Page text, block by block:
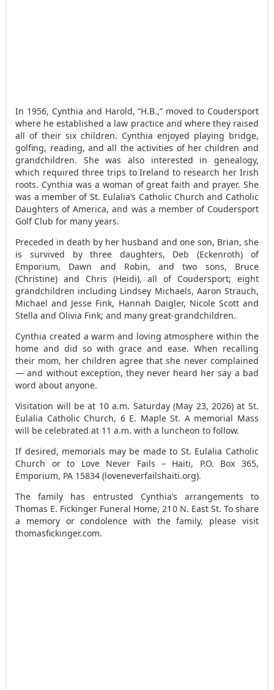
In 1956, Cynthia and Harold, “H.B.,” moved to Coudersport
where he established a law practice and where they raised
all of their six children. Cynthia enjoyed playing bridge,
golfing, reading, and all the activities of her children and
grandchildren. She was also interested in genealogy,
which required three trips to Ireland to research her Irish
roots. Cynthia was a woman of great faith and prayer. She
was a member of St. Eulalia’s Catholic Church and Catholic
Daughters of America, and was a member of Coudersport
Golf Club for many years.
Preceded in death by her husband and one son, Brian, she
is survived by three daughters, Deb (Eckenroth) of
Emporium, Dawn and Robin, and two sons, Bruce
(Christine) and Chris (Heidi), all of Coudersport; eight
grandchildren including Lindsey Michaels, Aaron Strauch,
Michael and Jesse Fink, Hannah Daigler, Nicole Scott and
Stella and Olivia Fink; and many great-grandchildren.
Cynthia created a warm and loving atmosphere within the
home and did so with grace and ease. When recalling
their mom, her children agree that she never complained
— and without exception, they never heard her say a bad
word about anyone.
Visitation will be at 10 a.m. Saturday (May 23, 2026) at St.
Eulalia Catholic Church, 6 E. Maple St. A memorial Mass
will be celebrated at 11 a.m. with a luncheon to follow.
If desired, memorials may be made to St. Eulalia Catholic
Church or to Love Never Fails – Haiti, P.O. Box 365,
Emporium, PA 15834 (loveneverfailshaiti.org).
The family has entrusted Cynthia’s arrangements to
Thomas E. Fickinger Funeral Home, 210 N. East St. To share
a memory or condolence with the family, please visit
thomasfickinger.com.